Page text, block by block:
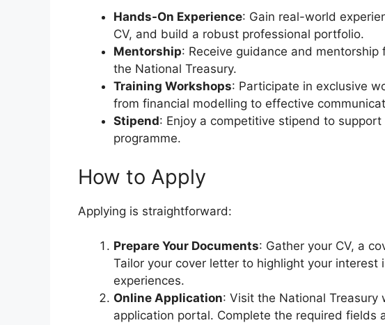
Hands-On Experience: Gain real-world
CV, and build a robust professional portfolio.
Mentorship: Receive guidance and
the National Treasury.
Training Workshops: Participate in exclusive
from financial modelling to effective
Stipend: Enjoy a competitive stipend to
programme.
How to Apply
Applying is straightforward:
Prepare Your Documents: Gather your CV, a
Tailor your cover letter to highlight your interest
experiences.
Online Application: Visit the National Treasury
application portal. Complete the required fields